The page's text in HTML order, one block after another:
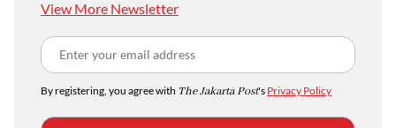
View More Newsletter
By registering, you agree with The Jakarta Post's Privacy Policy